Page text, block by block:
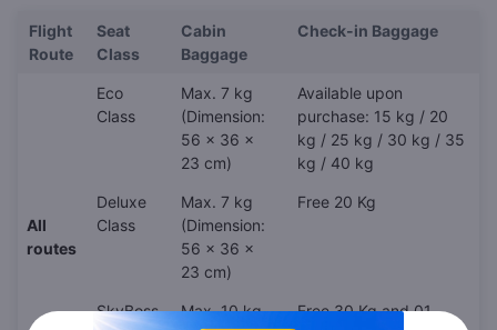
Flight
Route
Seat
Class
Cabin
Baggage
Check-in Baggage
All
routes
Eco
Class
Max. 7 kg
(Dimension:
56 x 36 x
23 cm)
Available upon
purchase: 15 kg / 20
kg / 25 kg / 30 kg / 35
kg / 40 kg
Deluxe
Class
Max. 7 kg
(Dimension:
56 x 36 x
23 cm)
Free 20 Kg
SkyBoss
Max. 10 kg
Free 30 Kg and 01